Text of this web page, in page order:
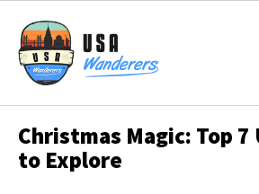
Christmas Magic: Top 7
to Explore